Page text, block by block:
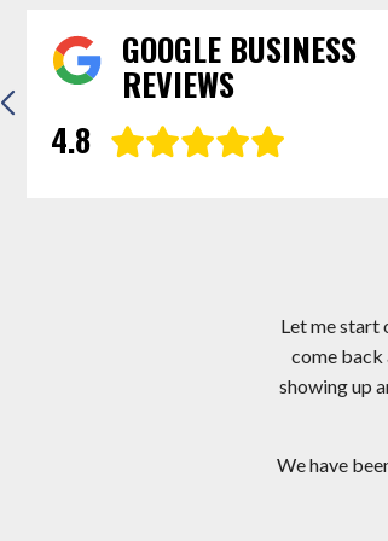
GOOGLE BUSINESS
REVIEWS
4.8
“Thanks for everything! We’re the envy of
and website address to probably a...
Let me start
come back
showing up
We have